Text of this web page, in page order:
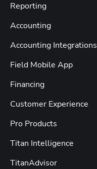
Reporting
Accounting
Accounting Integrations
Field Mobile App
Financing
Customer Experience
Pro Products
Titan Intelligence
TitanAdvisor